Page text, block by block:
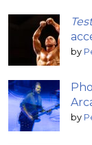
Test
by
by